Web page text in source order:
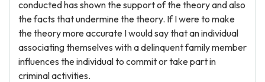
conducted has shown the support of the theory and also
the facts that undermine the theory. If I were to make
the theory more accurate I would say that an individual
associating themselves with a delinquent family member
influences the individual to commit or take part in
criminal activities.